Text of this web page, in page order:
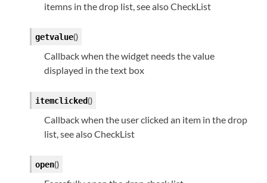
itemns in the drop list, see also CheckList
getvalue()
Callback when the widget needs the value
displayed in the text box
itemclicked()
Callback when the user clicked an item in the drop
list, see also CheckList
open()